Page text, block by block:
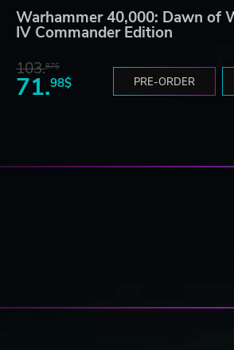
Warhammer 40,000: Dawn of
IV Commander Edition
103.87$
71.98$ PRE-ORDER